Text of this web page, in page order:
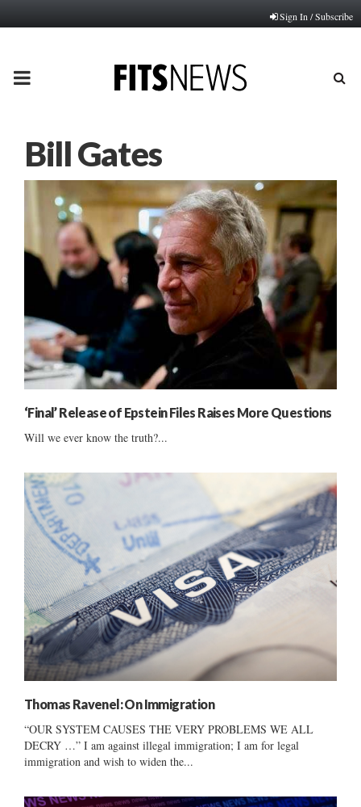
Sign In / Subscribe
PRIMARY
Bill Gates
‘Final’ Release of Epstein Files Raises More Questions
Will we ever know the truth?...
Thomas Ravenel: On Immigration
“OUR SYSTEM CAUSES THE VERY PROBLEMS WE ALL
DECRY …” I am against illegal immigration; I am for legal
immigration and wish to widen the...